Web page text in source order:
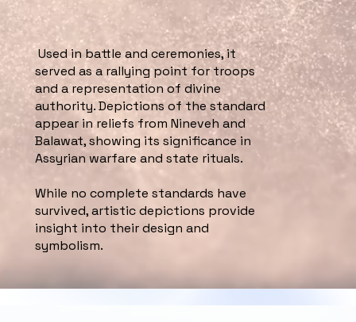
Used in battle and ceremonies, it
served as a rallying point for troops
and a representation of divine
authority. Depictions of the standard
appear in reliefs from Nineveh and
Balawat, showing its significance in
Assyrian warfare and state rituals.
While no complete standards have
survived, artistic depictions provide
insight into their design and
symbolism.